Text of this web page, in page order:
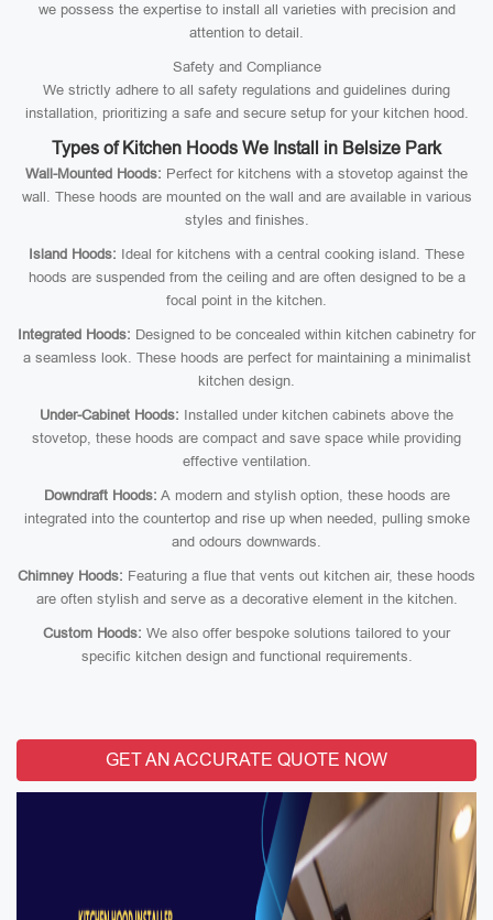
we possess the expertise to install all varieties with precision and
attention to detail.
Safety and Compliance
We strictly adhere to all safety regulations and guidelines during
installation, prioritizing a safe and secure setup for your kitchen hood.
Types of Kitchen Hoods We Install in Belsize Park
Wall-Mounted Hoods: Perfect for kitchens with a stovetop against the
wall. These hoods are mounted on the wall and are available in various
styles and finishes.
Island Hoods: Ideal for kitchens with a central cooking island. These
hoods are suspended from the ceiling and are often designed to be a
focal point in the kitchen.
Integrated Hoods: Designed to be concealed within kitchen cabinetry for
a seamless look. These hoods are perfect for maintaining a minimalist
kitchen design.
Under-Cabinet Hoods: Installed under kitchen cabinets above the
stovetop, these hoods are compact and save space while providing
effective ventilation.
Downdraft Hoods: A modern and stylish option, these hoods are
integrated into the countertop and rise up when needed, pulling smoke
and odours downwards.
Chimney Hoods: Featuring a flue that vents out kitchen air, these hoods
are often stylish and serve as a decorative element in the kitchen.
Custom Hoods: We also offer bespoke solutions tailored to your
specific kitchen design and functional requirements.
GET AN ACCURATE QUOTE NOW